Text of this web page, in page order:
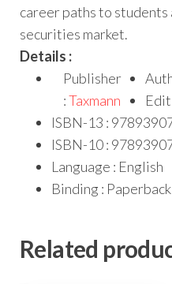
career paths to students
securities market.
Details :
Publisher
:Taxmann
ISBN-13 :
ISBN-10 :
Language : English
Binding : Paperback
Related